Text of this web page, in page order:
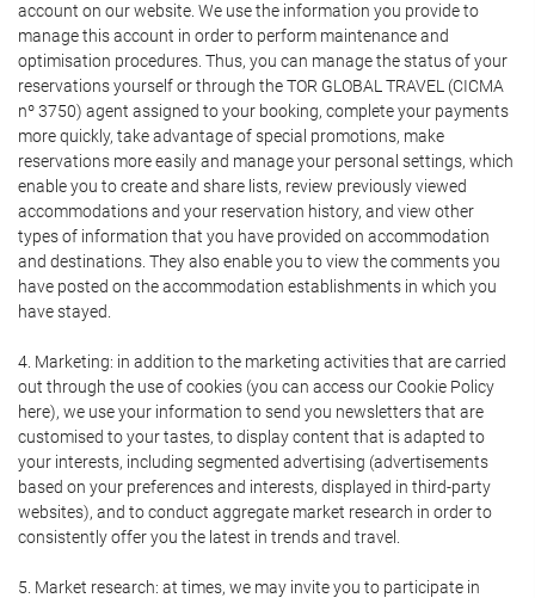
account on our website. We use the information you provide to
manage this account in order to perform maintenance and
optimisation procedures. Thus, you can manage the status of your
reservations yourself or through the TOR GLOBAL TRAVEL (CICMA
nº 3750) agent assigned to your booking, complete your payments
more quickly, take advantage of special promotions, make
reservations more easily and manage your personal settings, which
enable you to create and share lists, review previously viewed
accommodations and your reservation history, and view other
types of information that you have provided on accommodation
and destinations. They also enable you to view the comments you
have posted on the accommodation establishments in which you
have stayed.
4. Marketing: in addition to the marketing activities that are carried
out through the use of cookies (you can access our Cookie Policy
here), we use your information to send you newsletters that are
customised to your tastes, to display content that is adapted to
your interests, including segmented advertising (advertisements
based on your preferences and interests, displayed in third-party
websites), and to conduct aggregate market research in order to
consistently offer you the latest in trends and travel.
5. Market research: at times, we may invite you to participate in